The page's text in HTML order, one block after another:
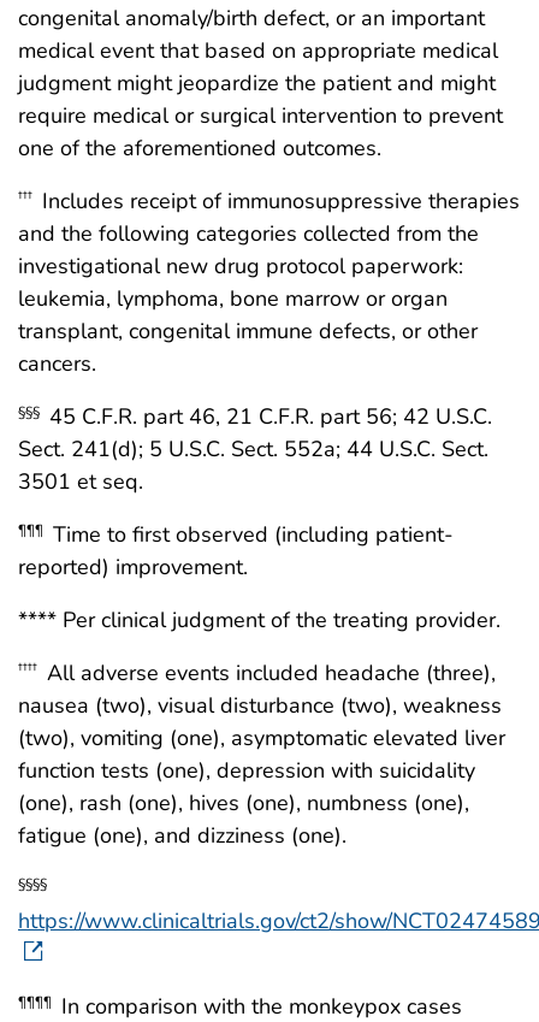
congenital anomaly/birth defect, or an important
medical event that based on appropriate medical
judgment might jeopardize the patient and might
require medical or surgical intervention to prevent
one of the aforementioned outcomes.
††† Includes receipt of immunosuppressive therapies
and the following categories collected from the
investigational new drug protocol paperwork:
leukemia, lymphoma, bone marrow or organ
transplant, congenital immune defects, or other
cancers.
§§§ 45 C.F.R. part 46, 21 C.F.R. part 56; 42 U.S.C.
Sect. 241(d); 5 U.S.C. Sect. 552a; 44 U.S.C. Sect.
3501 et seq.
¶¶¶ Time to first observed (including patient-
reported) improvement.
**** Per clinical judgment of the treating provider.
†††† All adverse events included headache (three),
nausea (two), visual disturbance (two), weakness
(two), vomiting (one), asymptomatic elevated liver
function tests (one), depression with suicidality
(one), rash (one), hives (one), numbness (one),
fatigue (one), and dizziness (one).
§§§§
https://www.clinicaltrials.gov/ct2/show/
¶¶¶¶
In comparison with the monkeypox cases